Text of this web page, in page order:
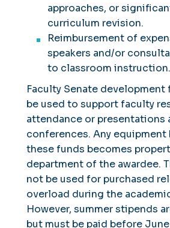
approaches, or
curriculum revision.
Reimbursement of
speakers and/or
to classroom instruction.
Faculty Senate
be used to support faculty
attendance or presentations
conferences. Any
these funds becomes
department of the awardee.
not be used for purchased
overload during the
However, summer stipends
but must be paid before